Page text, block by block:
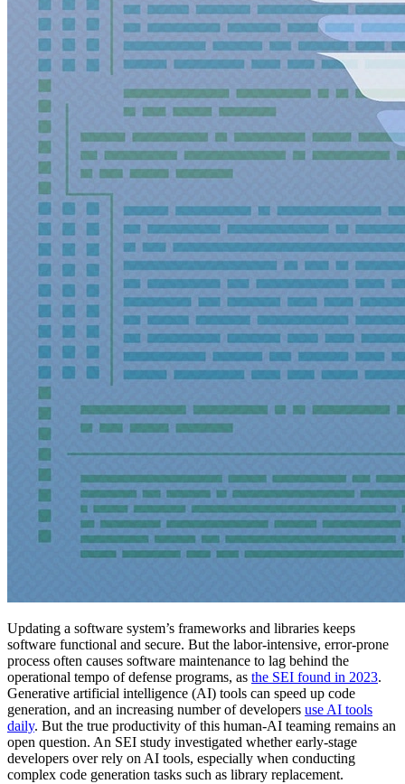
Updating a software system’s frameworks and libraries keeps
software functional and secure. But the labor-intensive, error-prone
process often causes software maintenance to lag behind the
operational tempo of defense programs, as the SEI found in 2023.
Generative artificial intelligence (AI) tools can speed up code
generation, and an increasing number of developers use AI tools
daily. But the true productivity of this human-AI teaming remains an
open question. An SEI study investigated whether early-stage
developers over rely on AI tools, especially when conducting
complex code generation tasks such as library replacement.